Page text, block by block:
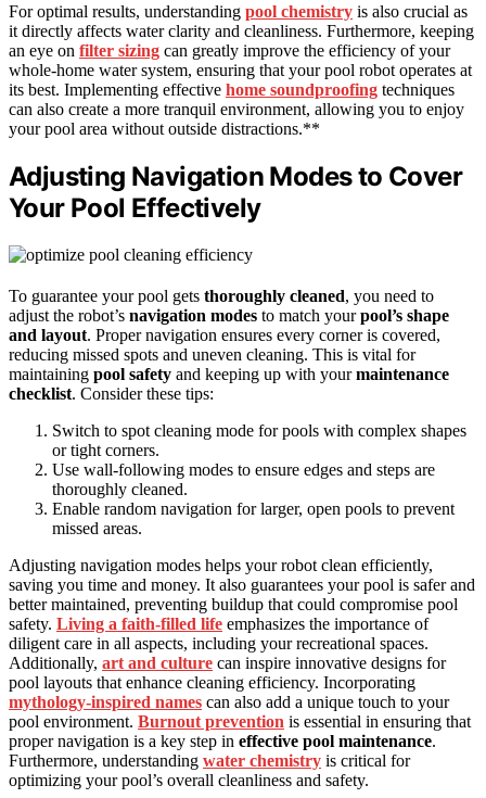
For optimal results, understanding pool chemistry is also crucial as
it directly affects water clarity and cleanliness. Furthermore, keeping
an eye on filter sizing can greatly improve the efficiency of your
whole-home water system, ensuring that your pool robot operates at
its best. Implementing effective home soundproofing techniques
can also create a more tranquil environment, allowing you to enjoy
your pool area without outside distractions.**
Adjusting Navigation Modes to Cover
Your Pool Effectively
To guarantee your pool gets thoroughly cleaned, you need to
adjust the robot’s navigation modes to match yourpool’s shape
and layout. Proper navigation ensures every corner is covered,
reducing missed spots and uneven cleaning. This is vital for
maintaining pool safety and keeping up with yourmaintenance
checklist. Consider these tips:
Switch to spot cleaning mode for pools with complex shapes
or tight corners.
Use wall-following modes to ensure edges and steps are
thoroughly cleaned.
Enable random navigation for larger, open pools to prevent
missed areas.
Adjusting navigation modes helps your robot clean efficiently,
saving you time and money. It also guarantees your pool is safer and
better maintained, preventing buildup that could compromise pool
safety. Living a faith-filled life emphasizes the importance of
diligent care in all aspects, including your recreational spaces.
Additionally, art and culture can inspire innovative designs for
pool layouts that enhance cleaning efficiency. Incorporating
mythology-inspired names can also add a unique touch to your
pool environment. Burnout prevention is essential in ensuring that
proper navigation is a key step in effective pool maintenance.
Furthermore, understanding water chemistry is critical for
optimizing your pool’s overall cleanliness and safety.